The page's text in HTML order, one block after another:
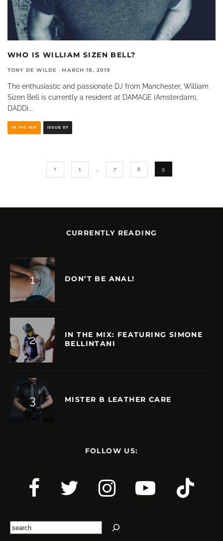
WHO IS WILLIAM SIZEN BELL?
TONY DE WILDE · MARCH 18, 2019
The enthusiastic and passionate DJ from Manchester, William
Sizen Bell is currently a resident at DAMAGE (Amsterdam),
DADDi...
IN THE MIX ISSUE 07
1 … 7 8 9
CURRENTLY READING
DON’T BE ANAL!
IN THE MIX: FEATURING SIMONE
BELLINTANI
MISTER B LEATHER CARE
FOLLOW US:
Search